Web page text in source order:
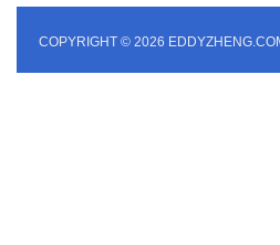
COPYRIGHT © 2026